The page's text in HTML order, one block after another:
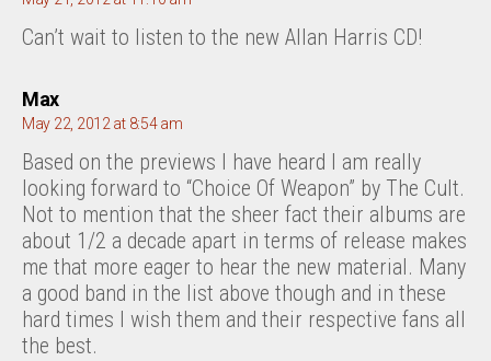
Can’t wait to listen to the new Allan Harris CD!
Maxsays:
May 22, 2012 at 8:54 am
Based on the previews I have heard I am really
looking forward to “Choice Of Weapon” by The Cult.
Not to mention that the sheer fact their albums are
about 1/2 a decade apart in terms of release makes
me that more eager to hear the new material. Many
a good band in the list above though and in these
hard times I wish them and their respective fans all
the best.